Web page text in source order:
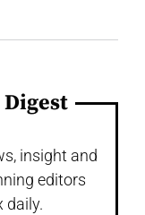
insight and
editors
daily.